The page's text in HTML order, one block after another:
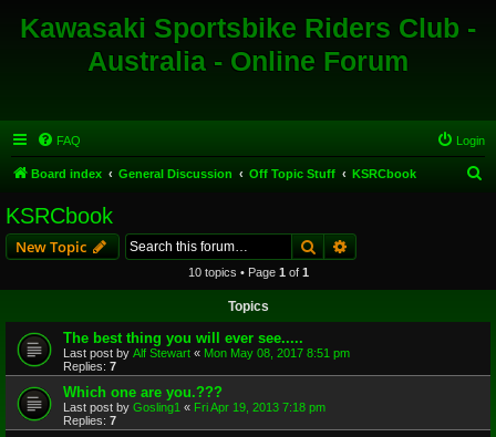
Kawasaki Sportsbike Riders Club -
Australia - Online Forum
FAQ Login
Board index General Discussion Off Topic Stuff KSRCbook
KSRCbook
New Topic SearchAdvanced search
10 topics • Page 1 of 1
Topics
The best thing you will ever see.....
Last post by Alf Stewart « Mon May 08, 2017 8:51 pm
Replies: 7
Which one are you.???
Last post by Gosling1 « Fri Apr 19, 2013 7:18 pm
Replies: 7